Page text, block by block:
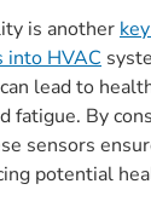
is another
into HVAC
lead to
fatigue. By
sensors
potential